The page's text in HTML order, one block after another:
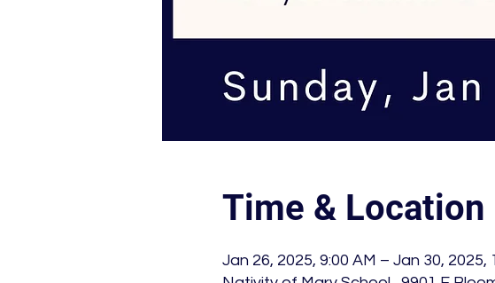
Time & Location
Jan 26, 2025, 9:00 AM – Jan 30, 2025,